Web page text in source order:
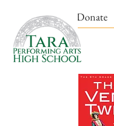
Donate
Events & Tickets